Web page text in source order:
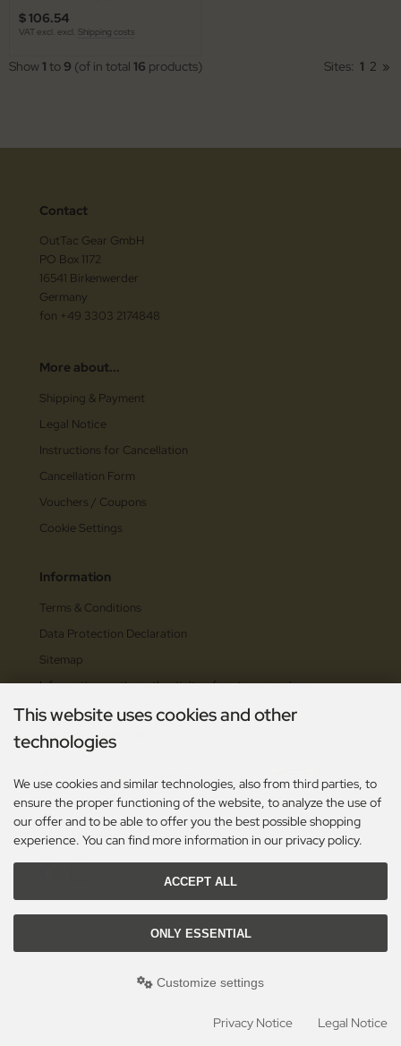
$ 106.54
VAT excl. excl. Shipping costs
Show 1 to 9 (of in total 16 products) Sites: 1 2 »
Contact
OutTac Gear GmbH
PO Box 1172
16541 Birkenwerder
Germany
fon +49 3303 2174848
More about...
Shipping & Payment
Legal Notice
Instructions for Cancellation
Cancellation Form
Vouchers / Coupons
Cookie Settings
Information
Terms & Conditions
Data Protection Declaration
Sitemap
Information on the authenticity of customer reviews
Payment methods
Social Media
All prices excl. VAT. plusshipping and handling. The crossed out prices correspond to the
Toolshop - OutTac Gear - High Quality European Cutlery since 1996! © 2026 | Template
This website uses cookies and other
technologies
We use cookies and similar technologies, also from third parties, to
ensure the proper functioning of the website, to analyze the use of
our offer and to be able to offer you the best possible shopping
experience. You can find more information in our privacy policy.
ACCEPT ALL
ONLY ESSENTIAL
Customize settings
Privacy Notice Legal Notice